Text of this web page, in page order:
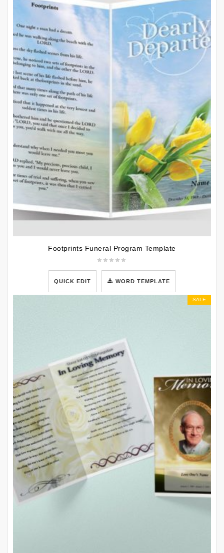
Footprints Funeral Program Template
QUICK EDIT WORD TEMPLATE
SALE